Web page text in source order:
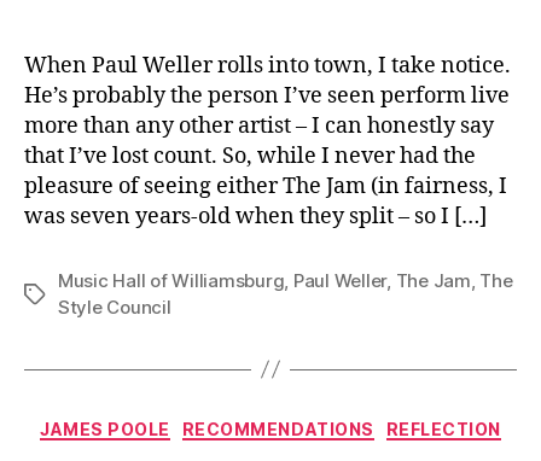
Brooklyn
When Paul Weller rolls into town, I take notice.
He’s probably the person I’ve seen perform live
more than any other artist – I can honestly say
that I’ve lost count. So, while I never had the
pleasure of seeing either The Jam (in fairness, I
was seven years-old when they split – so I […]
Tags
Music Hall of Williamsburg Paul Weller, The Jam The
Style Council
Categories
JAMES POOLE RECOMMENDATIONS REFLECTION